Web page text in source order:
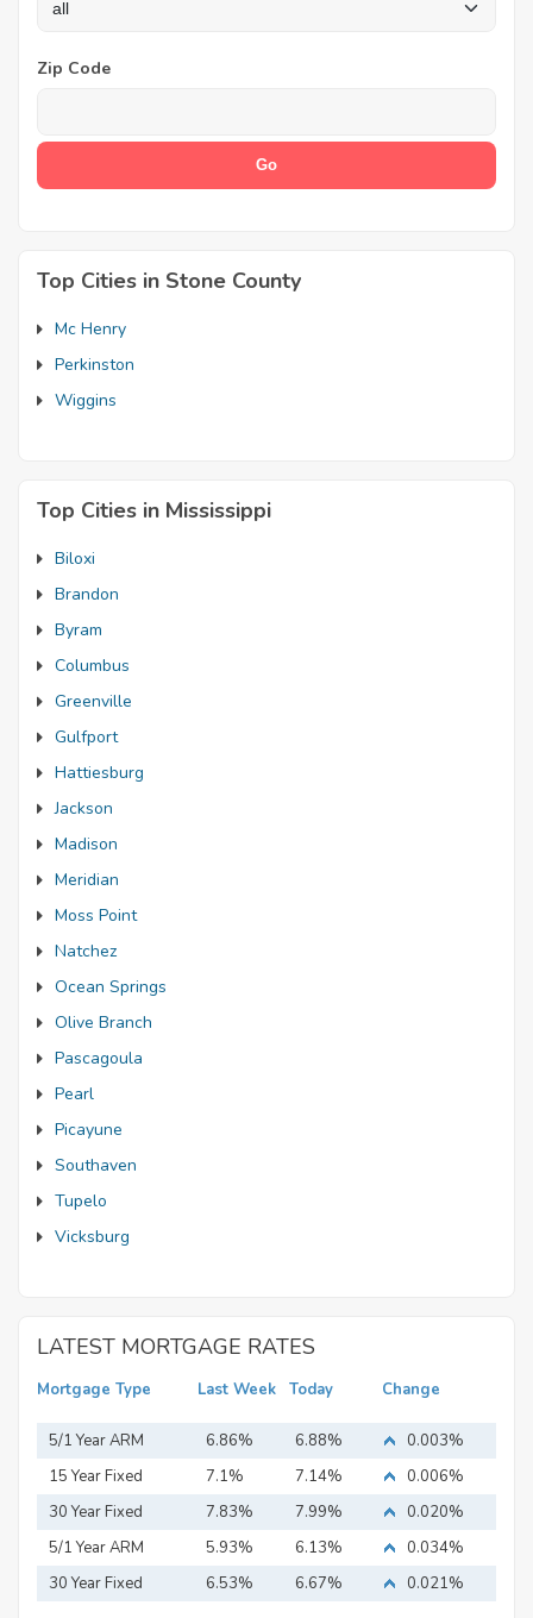
Zip Code
Top Cities in Stone County
Mc Henry
Perkinston
Wiggins
Top Cities in Mississippi
Biloxi
Brandon
Byram
Columbus
Greenville
Gulfport
Hattiesburg
Jackson
Madison
Meridian
Moss Point
Natchez
Ocean Springs
Olive Branch
Pascagoula
Pearl
Picayune
Southaven
Tupelo
Vicksburg
LATEST MORTGAGE RATES
Mortgage Type Last Week Today Change
5/1 Year ARM 6.86% 6.88%
0.003%
15 Year Fixed
Mortgage
7.1% 7.14%
0.006%
30 Year Fixed
Mortgage
7.83% 7.99%
0.020%
5/1 Year ARM
5.93% 6.13%
0.034%
30 Year Fixed
6.53% 6.67% 0.021%